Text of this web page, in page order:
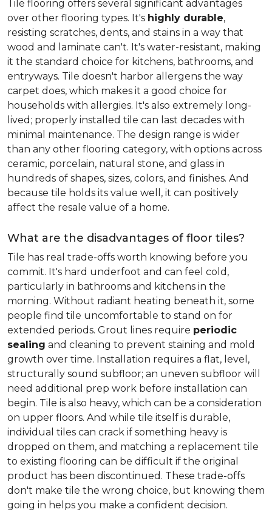
Tile flooring offers several significant advantages
over other flooring types. It's highly durable,
resisting scratches, dents, and stains in a way that
wood and laminate can't. It's water-resistant, making
it the standard choice for kitchens, bathrooms, and
entryways. Tile doesn't harbor allergens the way
carpet does, which makes it a good choice for
households with allergies. It's also extremely long-
lived; properly installed tile can last decades with
minimal maintenance. The design range is wider
than any other flooring category, with options across
ceramic, porcelain, natural stone, and glass in
hundreds of shapes, sizes, colors, and finishes. And
because tile holds its value well, it can positively
affect the resale value of a home.
What are the disadvantages of floor tiles?
Tile has real trade-offs worth knowing before you
commit. It's hard underfoot and can feel cold,
particularly in bathrooms and kitchens in the
morning. Without radiant heating beneath it, some
people find tile uncomfortable to stand on for
extended periods. Grout lines require periodic
sealing and cleaning to prevent staining and mold
growth over time. Installation requires a flat, level,
structurally sound subfloor; an uneven subfloor will
need additional prep work before installation can
begin. Tile is also heavy, which can be a consideration
on upper floors. And while tile itself is durable,
individual tiles can crack if something heavy is
dropped on them, and matching a replacement tile
to existing flooring can be difficult if the original
product has been discontinued. These trade-offs
don't make tile the wrong choice, but knowing them
going in helps you make a confident decision.